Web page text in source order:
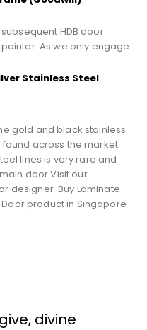
subsequent HDB door
As we only engage
Stainless Steel
gold and black stainless
across the market
lines is very rare and
door Visit our
designer Buy Laminate
Doorproduct in Singapore
divine